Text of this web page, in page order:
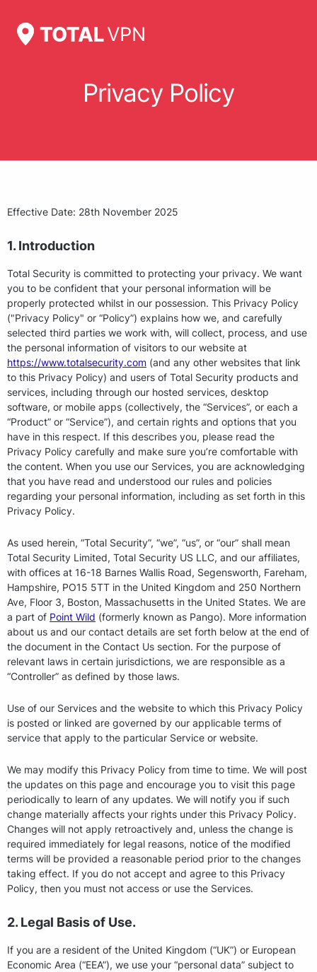
Privacy Policy
Effective Date: 28th November 2025
1. Introduction
Total Security is committed to protecting your privacy. We want
you to be confident that your personal information will be
properly protected whilst in our possession. This Privacy Policy
("Privacy Policy" or “Policy”) explains how we, and carefully
selected third parties we work with, will collect, process, and use
the personal information of visitors to our website at
https://www.totalsecurity.com (and any other websites that link
to this Privacy Policy) and users of Total Security products and
services, including through our hosted services, desktop
software, or mobile apps (collectively, the “Services”, or each a
“Product” or “Service”), and certain rights and options that you
have in this respect. If this describes you, please read the
Privacy Policy carefully and make sure you’re comfortable with
the content. When you use our Services, you are acknowledging
that you have read and understood our rules and policies
regarding your personal information, including as set forth in this
Privacy Policy.
As used herein, “Total Security”, “we”, “us”, or “our” shall mean
Total Security Limited, Total Security US LLC, and our affiliates,
with offices at 16-18 Barnes Wallis Road, Segensworth, Fareham,
Hampshire, PO15 5TT in the United Kingdom and 250 Northern
Ave, Floor 3, Boston, Massachusetts in the United States. We are
a part of Point Wild (formerly known as Pango). More information
about us and our contact details are set forth below at the end of
the document in the Contact Us section. For the purpose of
relevant laws in certain jurisdictions, we are responsible as a
“Controller” as defined by those laws.
Use of our Services and the website to which this Privacy Policy
is posted or linked are governed by our applicable terms of
service that apply to the particular Service or website.
We may modify this Privacy Policy from time to time. We will post
the updates on this page and encourage you to visit this page
periodically to learn of any updates. We will notify you if such
change materially affects your rights under this Privacy Policy.
Changes will not apply retroactively and, unless the change is
required immediately for legal reasons, notice of the modified
terms will be provided a reasonable period prior to the changes
taking effect. If you do not accept and agree to this Privacy
Policy, then you must not access or use the Services.
2. Legal Basis of Use.
If you are a resident of the United Kingdom (“UK”) or European
Economic Area (“EEA”), we use your “personal data” subject to